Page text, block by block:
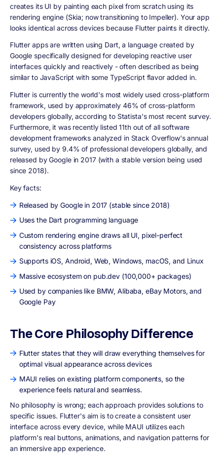
creates its UI by painting each pixel from scratch using its
rendering engine (Skia; now transitioning to Impeller). Your app
looks identical across devices because Flutter paints it directly.
Flutter apps are written using Dart, a language created by
Google specifically designed for developing reactive user
interfaces quickly and reactively - often described as being
similar to JavaScript with some TypeScript flavor added in.
Flutter is currently the world's most widely used cross-platform
framework, used by approximately 46% of cross-platform
developers globally, according to Statista's most recent survey.
Furthermore, it was recently listed 11th out of all software
development frameworks analyzed in Stack Overflow's annual
survey, used by 9.4% of professional developers globally, and
released by Google in 2017 (with a stable version being used
since 2018).
Key facts:
Released by Google in 2017 (stable since 2018)
Uses the Dart programming language
Custom rendering engine draws all UI, pixel-perfect
consistency across platforms
Supports iOS, Android, Web, Windows, macOS, and Linux
Massive ecosystem on pub.dev (100,000+ packages)
Used by companies like BMW, Alibaba, eBay Motors, and
Google Pay
The Core Philosophy Difference
Flutter states that they will draw everything themselves for
optimal visual appearance across devices
MAUI relies on existing platform components, so the
experience feels natural and seamless.
No philosophy is wrong; each approach provides solutions to
specific issues. Flutter's aim is to create a consistent user
interface across every device, while MAUI utilizes each
platform's real buttons, animations, and navigation patterns for
an immersive app experience.